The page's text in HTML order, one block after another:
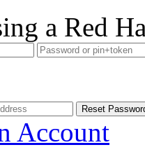
a Red
Account